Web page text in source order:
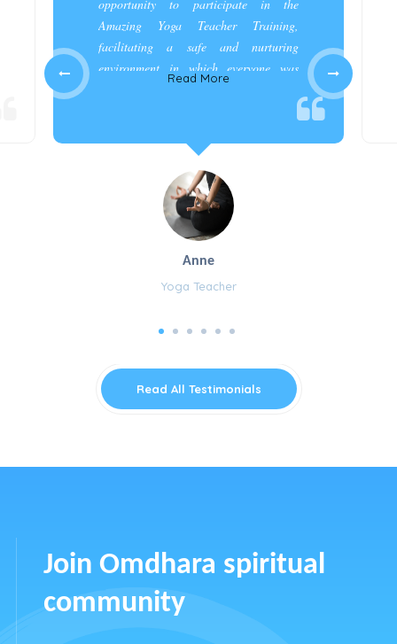
opportunity to participate in the
Amazing Yoga Teacher Training,
facilitating a safe and nurturing
environment in which everyone was
Read More
Anne
Yoga Teacher
Read All Testimonials
Join Omdhara spiritual
community